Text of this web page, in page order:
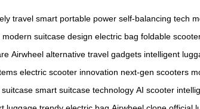
travel smart portable power self-balancing tech
modern suitcase design electric bag foldable
Airwheel alternative travel gadgets intelligent
electric scooter innovation next-gen scooters
smart suitcase technology AI scooter